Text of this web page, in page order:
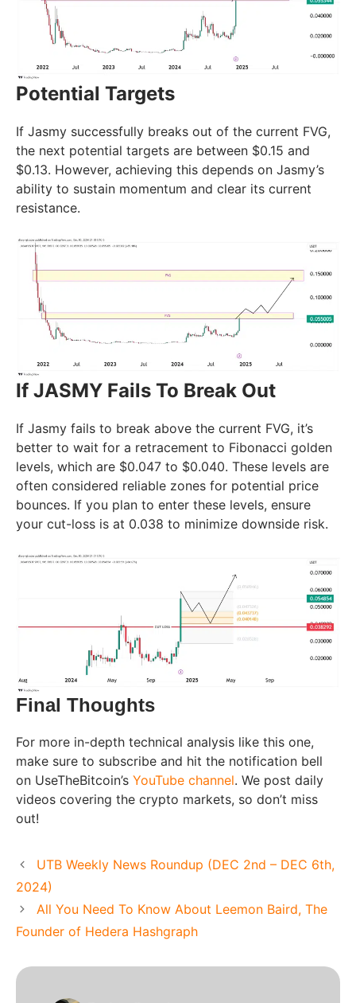
Potential Targets
If Jasmy successfully breaks out of the current FVG,
the next potential targets are between $0.15 and
$0.13. However, achieving this depends on Jasmy’s
ability to sustain momentum and clear its current
resistance.
If JASMY Fails To Break Out
If Jasmy fails to break above the current FVG, it’s
better to wait for a retracement to Fibonacci golden
levels, which are $0.047 to $0.040. These levels are
often considered reliable zones for potential price
bounces. If you plan to enter these levels, ensure
your cut-loss is at 0.038 to minimize downside risk.
Final Thoughts
For more in-depth technical analysis like this one,
make sure to subscribe and hit the notification bell
on UseTheBitcoin’s YouTube channel. We post daily
videos covering the crypto markets, so don’t miss
out!
UTB Weekly News Roundup (DEC 2nd – DEC 6th,
2024)
All You Need To Know About Leemon Baird, The
Founder of Hedera Hashgraph